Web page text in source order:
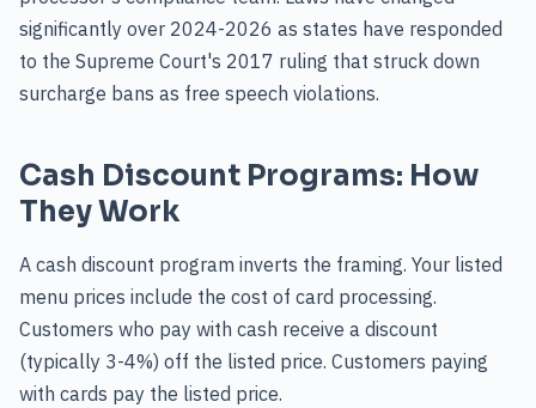
significantly over 2024-2026 as states have responded
to the Supreme Court's 2017 ruling that struck down
surcharge bans as free speech violations.
Cash Discount Programs: How
They Work
A cash discount program inverts the framing. Your listed
menu prices include the cost of card processing.
Customers who pay with cash receive a discount
(typically 3-4%) off the listed price. Customers paying
with cards pay the listed price.